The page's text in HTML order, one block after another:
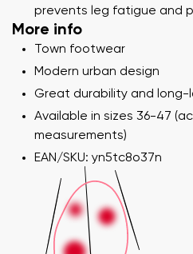
prevents leg fatigue and
More info
Town footwear
Modern urban design
Great durability and long-
Available in sizes 36-47
measurements)
EAN/SKU: yn5tc8o37n